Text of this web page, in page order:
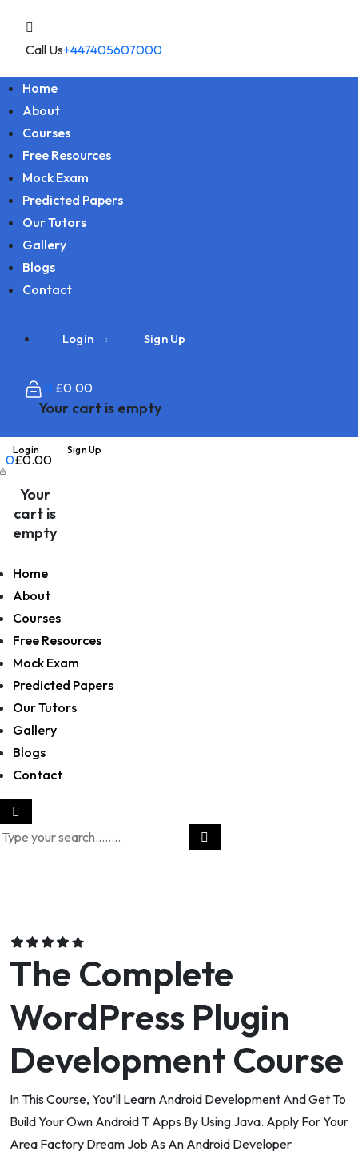
Call Us+447405607000
Home
About
Courses
Free Resources
Mock Exam
Predicted Papers
Our Tutors
Gallery
Blogs
Contact
Login Sign Up
0 £0.00
Your cart is empty
Login Sign Up
0£0.00
Your
cart is
empty
Home
About
Courses
Free Resources
Mock Exam
Predicted Papers
Our Tutors
Gallery
Blogs
Contact
The Complete
WordPress Plugin
Development Course
In This Course, You’ll Learn Android Development And Get To
Build Your Own Android T Apps By Using Java. Apply For Your
Area Factory Dream Job As An Android Developer